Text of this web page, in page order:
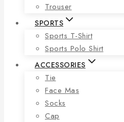
Trouser
SPORTS
Sports T-Shirt
Sports Polo Shirt
ACCESSORIES
Tie
Face Mas
Socks
Cap